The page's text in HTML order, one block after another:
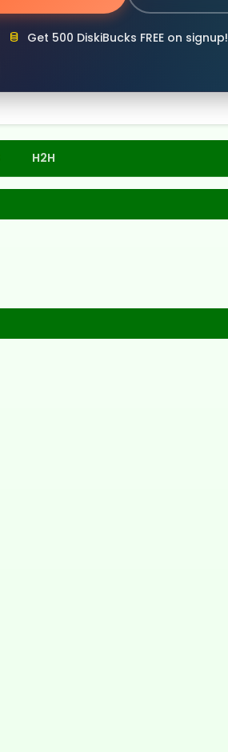
Get 500 DiskiBucks FREE on signup!
H2H